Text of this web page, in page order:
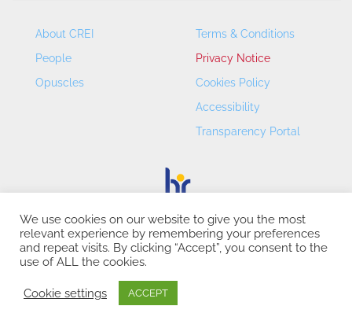
About CREI
People
Opuscles
Terms & Conditions
Privacy Notice
Cookies Policy
Accessibility
Transparency Portal
CREI – Centre de Recerca en Economia Internacional - ©
2026
We use cookies on our website to give you the most
relevant experience by remembering your preferences
and repeat visits. By clicking “Accept”, you consent to the
use of ALL the cookies.
Cookie settings ACCEPT